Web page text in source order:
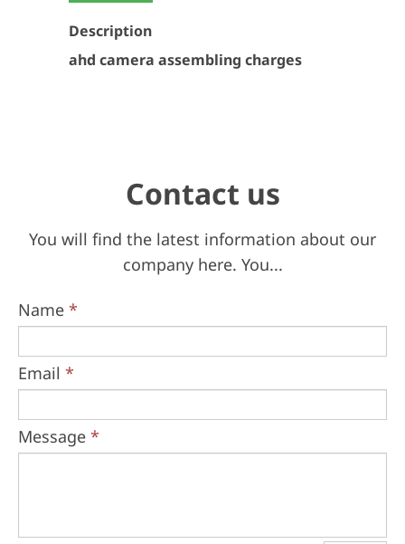
Description
ahd camera assembling charges
Contact us
You will find the latest information about our
company here. You...
Name *
Email *
Message *